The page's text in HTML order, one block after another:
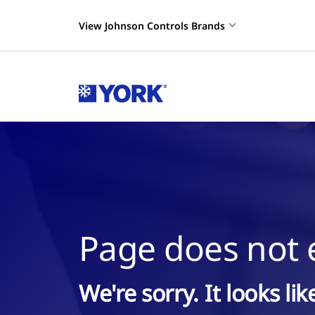
View Johnson Controls Brands
Page does not
We're sorry. It looks